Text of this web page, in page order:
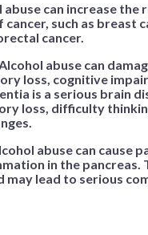
abuse can increase the
such as breast
cancer.
abuse can
loss, cognitive
is a serious brain
loss, difficulty
abuse can cause
in the pancreas.
may lead to serious